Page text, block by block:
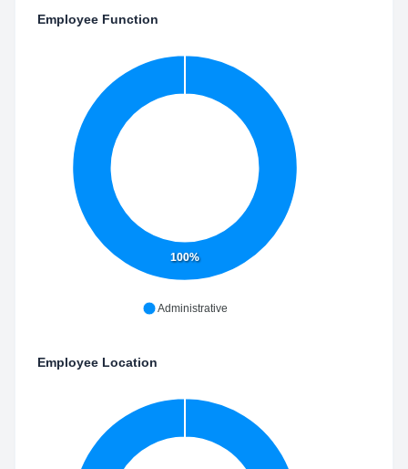
Employee Function
100%
Administrative
Employee Location